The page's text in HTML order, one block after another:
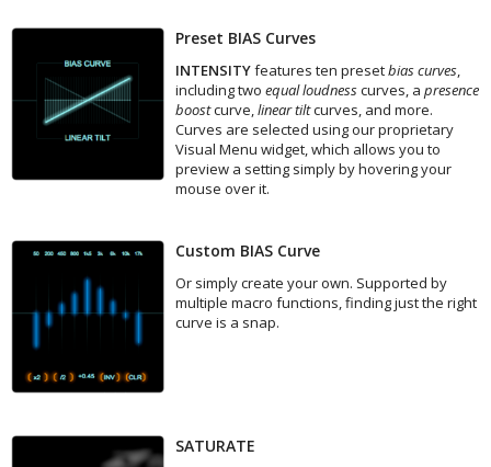
Preset BIAS Curves
INTENSITYfeatures ten presetbias curves,
including two equal loudnesscurves, a presence
boostcurve,linear tiltcurves, and more.
Curves are selected using our proprietary
Visual Menu widget, which allows you to
preview a setting simply by hovering your
mouse over it.
Custom BIAS Curve
Or simply create your own. Supported by
multiple macro functions, finding just the right
curve is a snap.
SATURATE